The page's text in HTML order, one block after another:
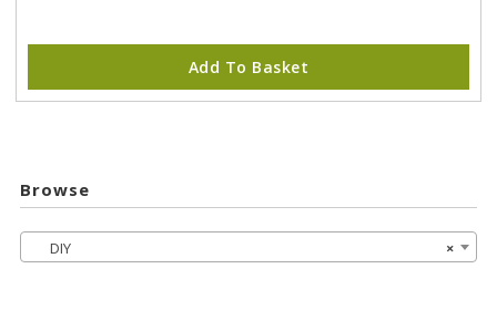
Add To Basket
Browse
×
DIY